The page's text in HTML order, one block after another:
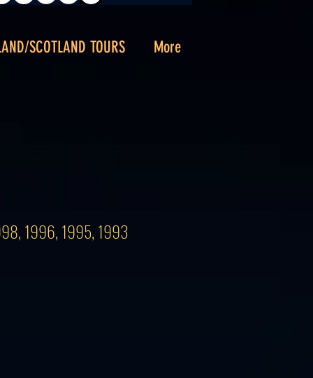
SCOTLAND TOURS More
1996, 1995, 1993